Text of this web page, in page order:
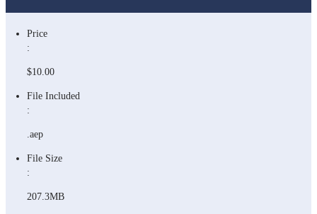
Price
:
$10.00
File Included
:
.aep
File Size
:
207.3MB